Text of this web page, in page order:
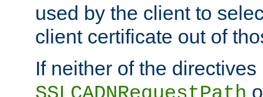
used by the client to
client certificate out of
If neither of the directives